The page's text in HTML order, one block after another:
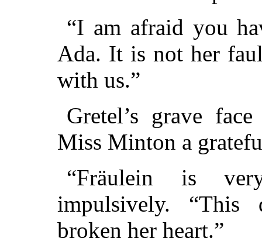
“I am afraid you
Ada. It is not her
with us.”
Gretel’s grave
Miss Minton a
“Fräulein is
impulsively. “This
broken her heart.”